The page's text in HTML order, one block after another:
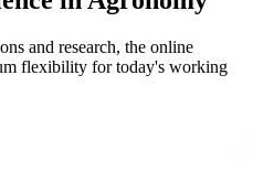
and research, the online
flexibility for today's working